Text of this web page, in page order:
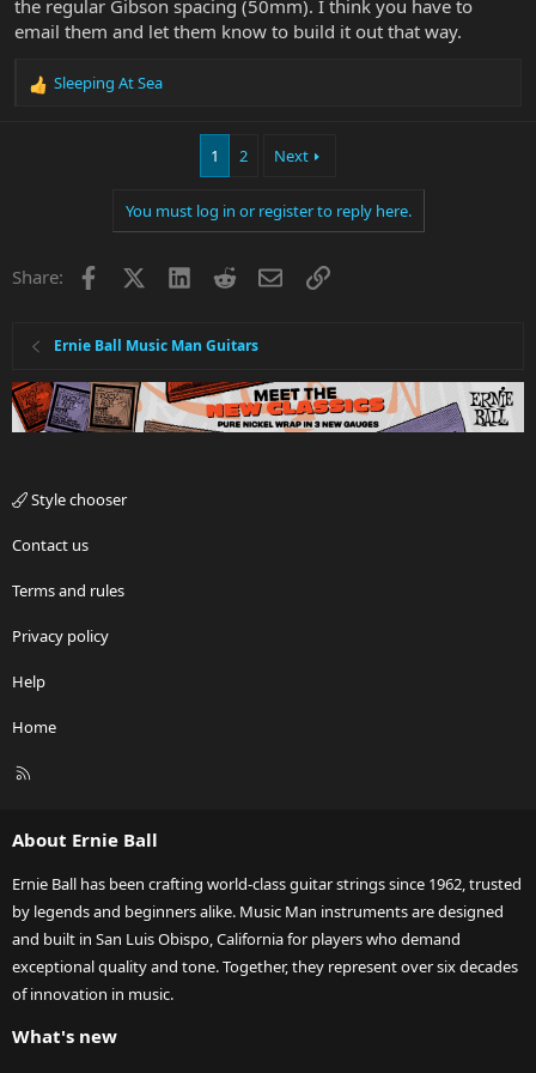
the regular Gibson spacing (50mm). I think you have to
email them and let them know to build it out that way.
R
:
Sleeping At Sea
1 2 Next
You must log in or register to reply here.
Share: Facebook LinkedInRedditEmailLink
Ernie Ball Music Man Guitars
Style chooser
Contact us
Terms and rules
Privacy policy
Help
Home
R
About Ernie Ball
Ernie Ball has been crafting world-class guitar strings since 1962, trusted
by legends and beginners alike. Music Man instruments are designed
and built in San Luis Obispo, California for players who demand
exceptional quality and tone. Together, they represent over six decades
of innovation in music.
What's new